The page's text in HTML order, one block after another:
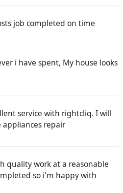
job completed on time
i have spent, My house looks
service with rightcliq. I will
repair
quality work at a reasonable
so i'm happy with